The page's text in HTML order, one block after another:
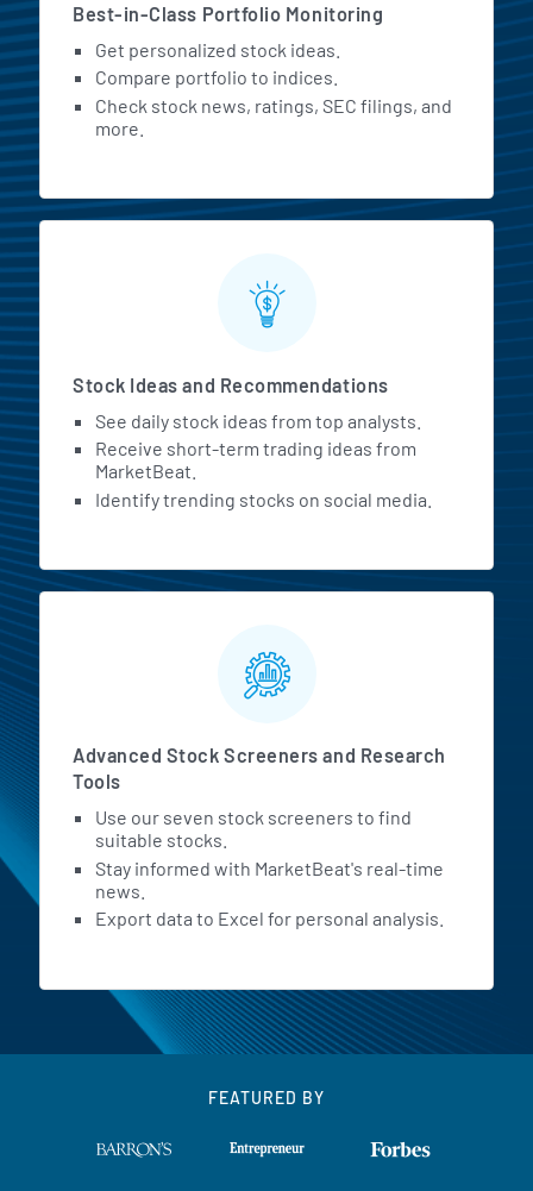
Best-in-Class Portfolio Monitoring
Get personalized stock ideas.
Compare portfolio to indices.
Check stock news, ratings, SEC filings, and
more.
Stock Ideas and Recommendations
See daily stock ideas from top analysts.
Receive short-term trading ideas from
MarketBeat.
Identify trending stocks on social media.
Advanced Stock Screeners and Research
Tools
Use our seven stock screeners to find
suitable stocks.
Stay informed with MarketBeat's real-time
news.
Export data to Excel for personal analysis.
FEATURED BY